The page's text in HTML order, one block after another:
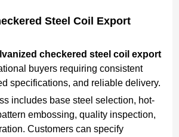
Steel Coil Export
checkered steel coil export
buyers requiring consistent
specifications, and reliable delivery.
includes base steel selection, hot-
embossing, quality inspection,
Customers can specify